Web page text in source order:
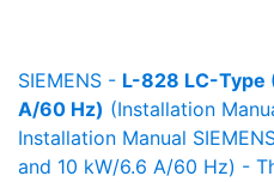
SIEMENS - L-828 LC-Type
A/60 Hz) (Installation
Installation Manual
and 10 kW/6.6 A/60 Hz) -